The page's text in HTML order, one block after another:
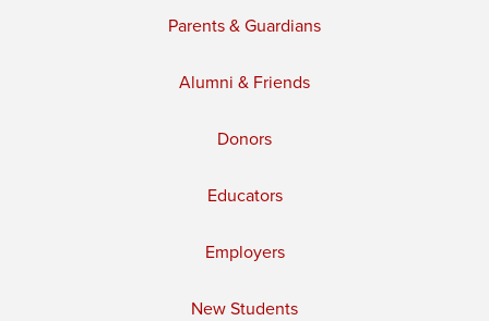
Parents & Guardians
Alumni & Friends
Donors
Educators
Employers
New Students